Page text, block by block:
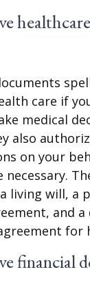
care if
medical
also
on your
necessary.
living will, a
and
for
financial